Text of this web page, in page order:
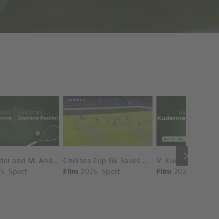
keyboard_arrow_right
D. Shnaider and M. Andreeva vs. S. Errani and J. Paolini Match Highlights - ROME_Campo Centrale ( May 16, 2025)
Sport
Chelsea Top Gk Saves vs. Crystal Palace
Film 2025 Sport Film 2025